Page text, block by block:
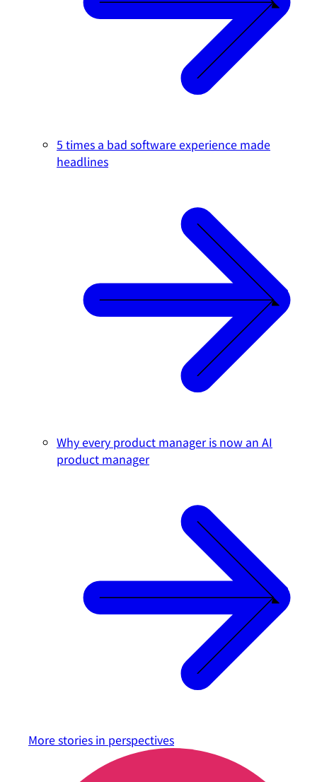
5 times a bad software experience made
headlines
Why every product manager is now an AI
product manager
More stories in perspectives